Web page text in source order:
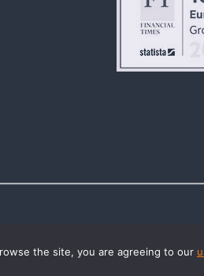
the site, you are agreeing to our